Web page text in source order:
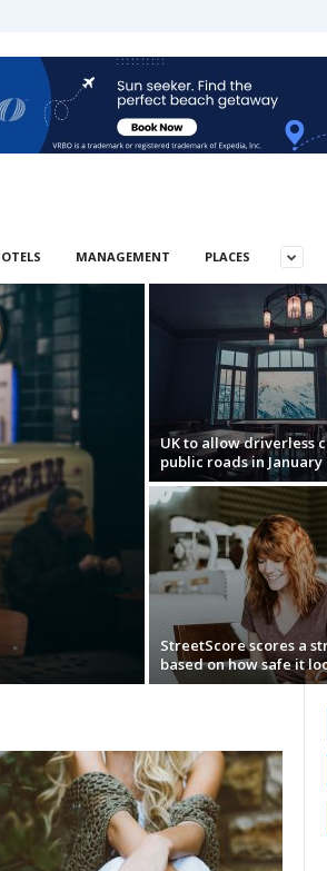
MANAGEMENT PLACES
UK to allow driverless
public roads in January
StreetScore scores a
based on how safe it